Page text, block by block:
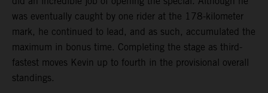
was eventually caught by one rider at the 178-kilometer
mark, he continued to lead, and as such, accumulated the
maximum in bonus time. Completing the stage as third-
fastest moves Kevin up to fourth in the provisional overall
standings.